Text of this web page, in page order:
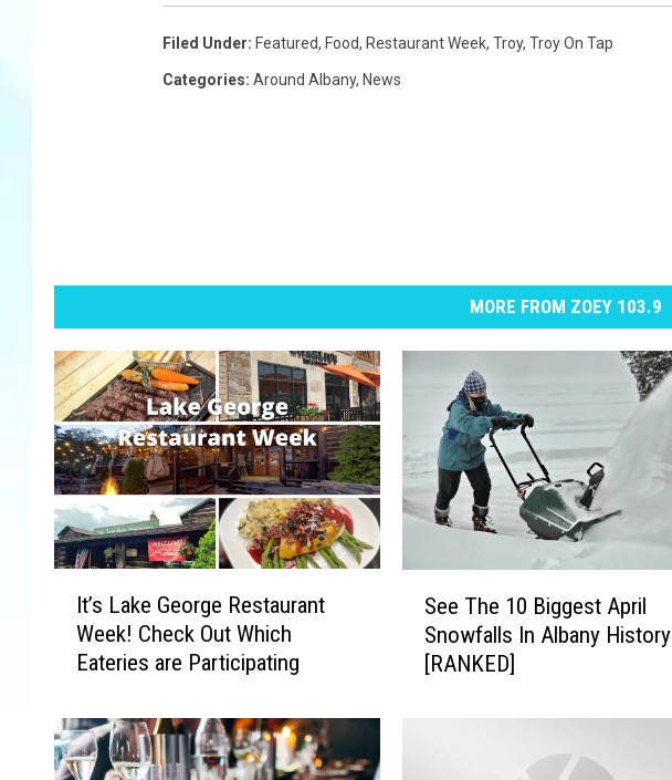
Filed Under: Featured, Food, Restaurant Week, Troy, Troy On Tap
Categories: Around Albany, News
MORE FROM ZOEY 103.9
a
k
e
It’s Lake George Restaurant
Week! Check Out Which
Eateries are Participating
See The 10 Biggest April
Snowfalls In Albany History
[RANKED]